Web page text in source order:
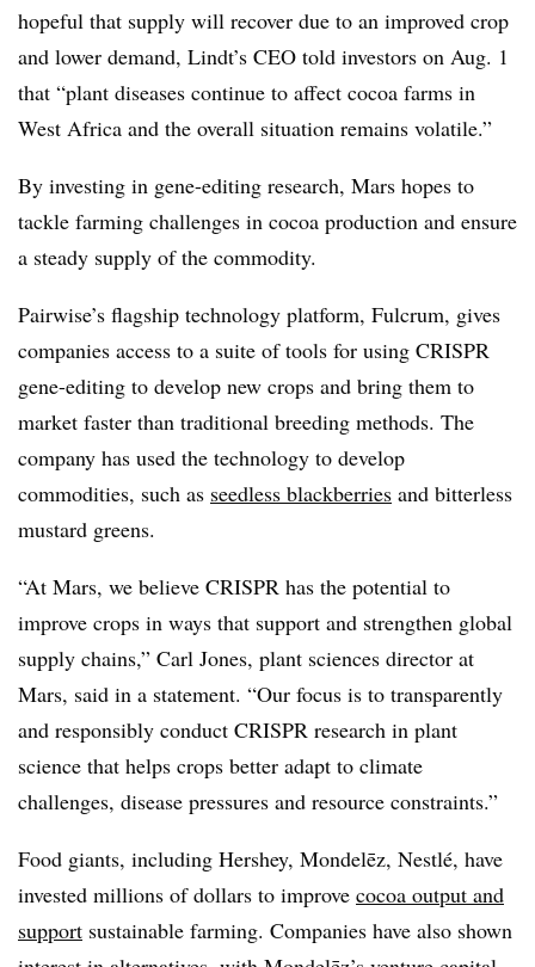
hopeful that supply will recover due to an improved crop
and lower demand, Lindt’s CEO told investors on Aug. 1
that “plant diseases continue to affect cocoa farms in
West Africa and the overall situation remains volatile.”
By investing in gene-editing research, Mars hopes to
tackle farming challenges in cocoa production and ensure
a steady supply of the commodity.
Pairwise’s flagship technology platform, Fulcrum, gives
companies access to a suite of tools for using CRISPR
gene-editing to develop new crops and bring them to
market faster than traditional breeding methods. The
company has used the technology to develop
commodities, such as seedless blackberries and bitterless
mustard greens.
“At Mars, we believe CRISPR has the potential to
improve crops in ways that support and strengthen global
supply chains,” Carl Jones, plant sciences director at
Mars, said in a statement. “Our focus is to transparently
and responsibly conduct CRISPR research in plant
science that helps crops better adapt to climate
challenges, disease pressures and resource constraints.”
Food giants, including Hershey, Mondelēz, Nestlé, have
invested millions of dollars to improve cocoa output and
support sustainable farming. Companies have also shown